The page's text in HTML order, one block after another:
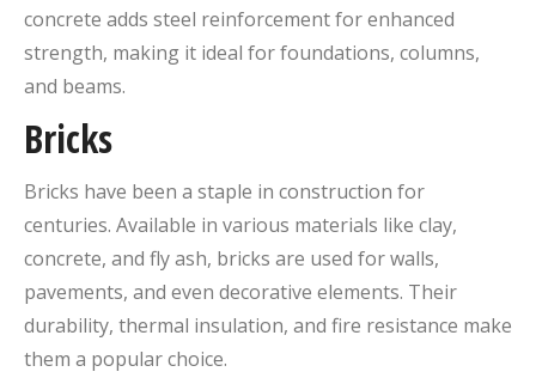
concrete adds steel reinforcement for enhanced
strength, making it ideal for foundations, columns,
and beams.
Bricks
Bricks have been a staple in construction for
centuries. Available in various materials like clay,
concrete, and fly ash, bricks are used for walls,
pavements, and even decorative elements. Their
durability, thermal insulation, and fire resistance make
them a popular choice.